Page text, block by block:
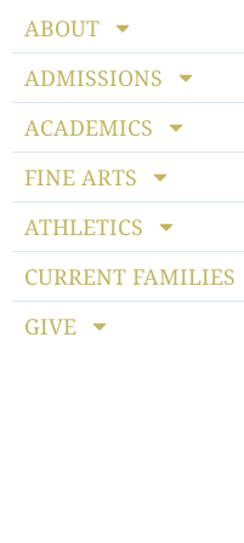
ABOUT
ADMISSIONS
ACADEMICS
FINE ARTS
ATHLETICS
CURRENT FAMILIES
GIVE